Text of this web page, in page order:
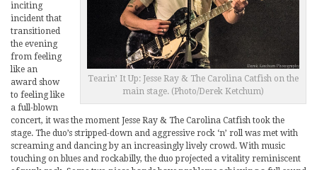
Tearin’ It Up: Jesse Ray & The Carolina Catfish on the
main stage. (Photo/Derek Ketchum)
inciting
incident that
transitioned
the evening
from feeling
like an
award show
to feeling like
a full-blown
concert, it was the moment Jesse Ray & The Carolina Catfish took the
stage. The duo’s stripped-down and aggressive rock ‘n’ roll was met with
screaming and dancing by an increasingly lively crowd. With music
touching on blues and rockabilly, the duo projected a vitality reminiscent